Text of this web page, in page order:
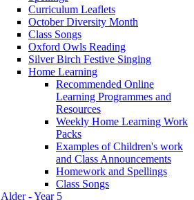
Curriculum Leaflets
October Diversity Month
Class Songs
Oxford Owls Reading
Silver Birch Festive Singing
Home Learning
Recommended Online
Learning Programmes and
Resources
Weekly Home Learning Work
Packs
Examples of Children's work
and Class Announcements
Homework and Spellings
Class Songs
Alder - Year 5